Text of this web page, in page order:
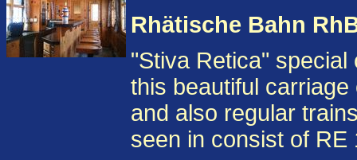
Rhätische Bahn
"Stiva Retica"
this beautiful
and also regular
seen in consist of RE